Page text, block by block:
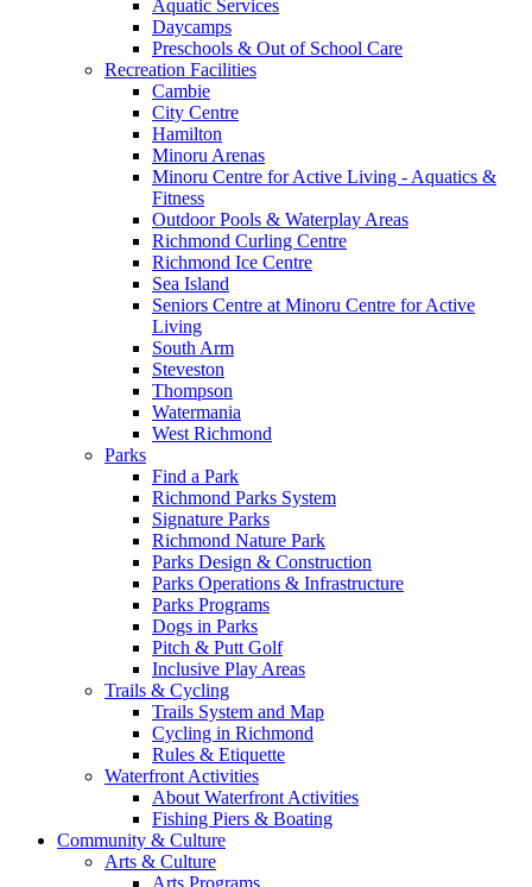
Aquatic Services
Daycamps
Preschools & Out of School Care
Recreation Facilities
Cambie
City Centre
Hamilton
Minoru Arenas
Minoru Centre for Active Living - Aquatics &
Fitness
Outdoor Pools & Waterplay Areas
Richmond Curling Centre
Richmond Ice Centre
Sea Island
Seniors Centre at Minoru Centre for Active
Living
South Arm
Steveston
Thompson
Watermania
West Richmond
Parks
Find a Park
Richmond Parks System
Signature Parks
Richmond Nature Park
Parks Design & Construction
Parks Operations & Infrastructure
Parks Programs
Dogs in Parks
Pitch & Putt Golf
Inclusive Play Areas
Trails & Cycling
Trails System and Map
Cycling in Richmond
Rules & Etiquette
Waterfront Activities
About Waterfront Activities
Fishing Piers & Boating
Community & Culture
Arts & Culture
Arts Programs